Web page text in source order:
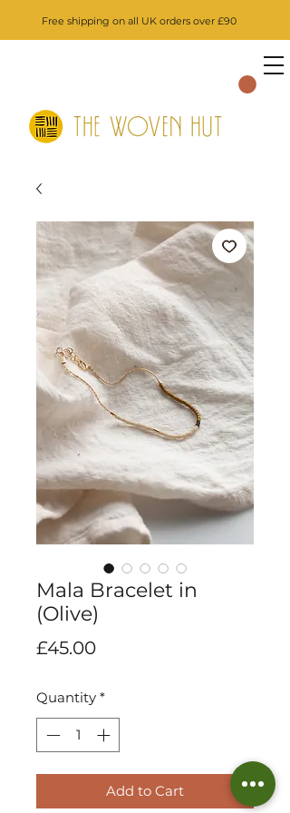
Free shipping on all UK orders over £90
Mala Bracelet in
(Olive)
£45.00Price
Quantity *
Add to Cart